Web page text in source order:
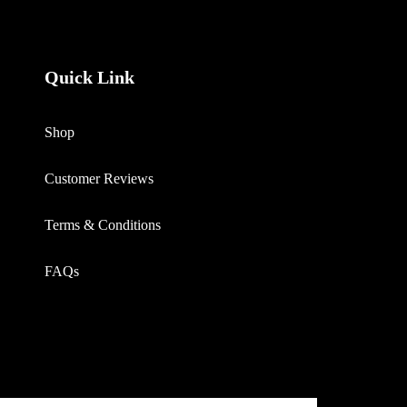
Quick Link
Shop
Customer Reviews
Terms & Conditions
FAQs